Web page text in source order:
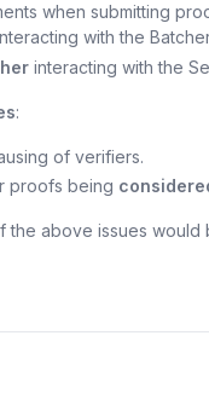
when submitting
with the
interacting with the
:
of verifiers.
proofs being
the above issues would